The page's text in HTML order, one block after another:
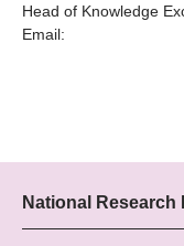
Head of Knowledge
Email:
National Research
Here you can find